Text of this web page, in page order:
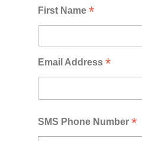
First Name*
Email Address*
SMS Phone Number*